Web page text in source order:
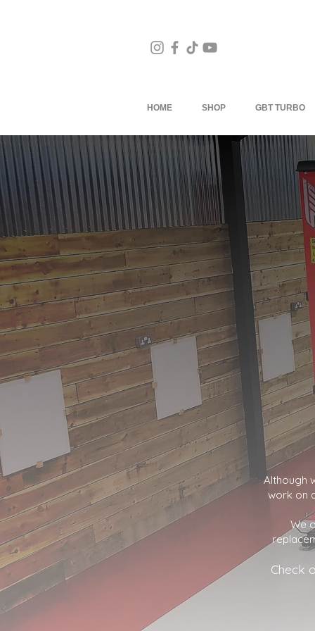
HOME SHOP GBT TURBO
Although
work on
We
Check